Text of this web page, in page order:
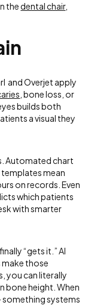
thedental chair,
and Overjet apply
, bone loss, or
builds both
a visual they
Automated chart
mean
on records. Even
which patients
with smarter
“gets it.” AI
those
you can literally
bone height. When
systems